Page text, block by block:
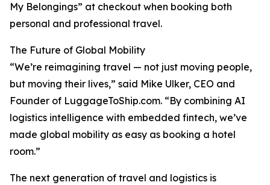
My Belongings” at checkout when booking both
personal and professional travel.
The Future of Global Mobility
“We’re reimagining travel — not just moving people,
but moving their lives,” said Mike Ulker, CEO and
Founder of LuggageToShip.com. “By combining AI
logistics intelligence with embedded fintech, we’ve
made global mobility as easy as booking a hotel
room.”
The next generation of travel and logistics is